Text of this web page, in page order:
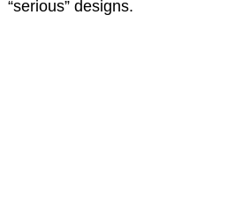
“serious” designs.